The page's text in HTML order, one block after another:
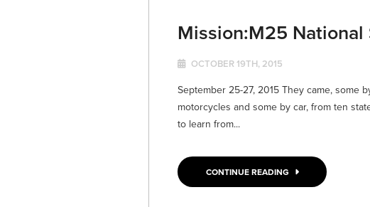
Mission:M25 National
OCTOBER 19TH, 2015
September 25-27, 2015 They came, some
motorcycles and some by car, from ten
to learn from...
CONTINUE READING